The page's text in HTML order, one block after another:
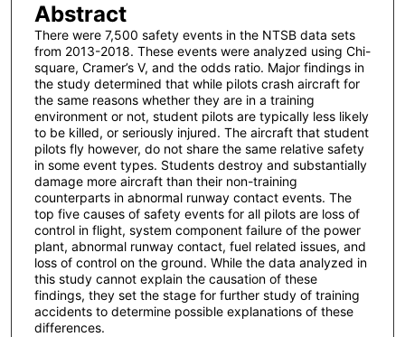
Abstract
There were 7,500 safety events in the NTSB data sets
from 2013-2018. These events were analyzed using Chi-
square, Cramer’s V, and the odds ratio. Major findings in
the study determined that while pilots crash aircraft for
the same reasons whether they are in a training
environment or not, student pilots are typically less likely
to be killed, or seriously injured. The aircraft that student
pilots fly however, do not share the same relative safety
in some event types. Students destroy and substantially
damage more aircraft than their non-training
counterparts in abnormal runway contact events. The
top five causes of safety events for all pilots are loss of
control in flight, system component failure of the power
plant, abnormal runway contact, fuel related issues, and
loss of control on the ground. While the data analyzed in
this study cannot explain the causation of these
findings, they set the stage for further study of training
accidents to determine possible explanations of these
differences.